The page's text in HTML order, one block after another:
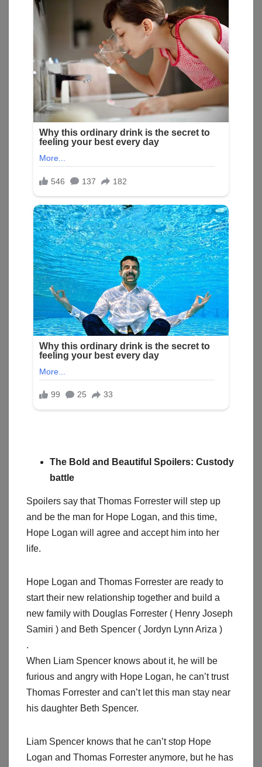
The Bold and Beautiful Spoilers: Custody
battle
Spoilers say that Thomas Forrester will step up
and be the man for Hope Logan, and this time,
Hope Logan will agree and accept him into her
life.
Hope Logan and Thomas Forrester are ready to
start their new relationship together and build a
new family with Douglas Forrester ( Henry Joseph
Samiri ) and Beth Spencer ( Jordyn Lynn Ariza )
.
When Liam Spencer knows about it, he will be
furious and angry with Hope Logan, he can’t trust
Thomas Forrester and can’t let this man stay near
his daughter Beth Spencer.
Liam Spencer knows that he can’t stop Hope
Logan and Thomas Forrester anymore, but he has